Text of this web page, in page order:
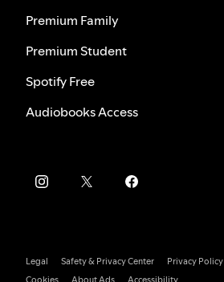
Premium Family
Premium Student
Spotify Free
Audiobooks Access
Legal Safety & Privacy Center
Privacy Policy